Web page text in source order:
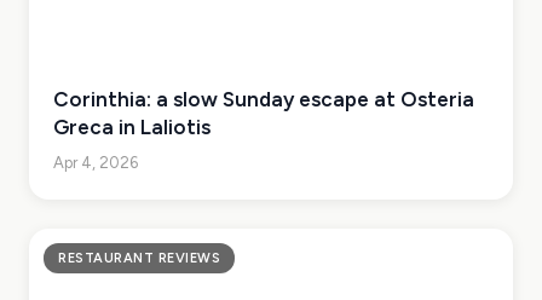
Corinthia: a slow Sunday escape at Osteria
Greca in Laliotis
Apr 4, 2026
RESTAURANT REVIEWS